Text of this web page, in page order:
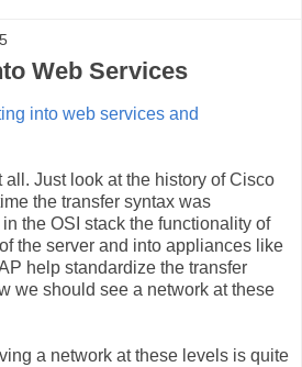
Web Services
into web services and
Just look at the history of Cisco
the transfer syntax was
the OSI stack the functionality of
the server and into appliances like
help standardize the transfer
we should see a network at these
a network at these levels is quite